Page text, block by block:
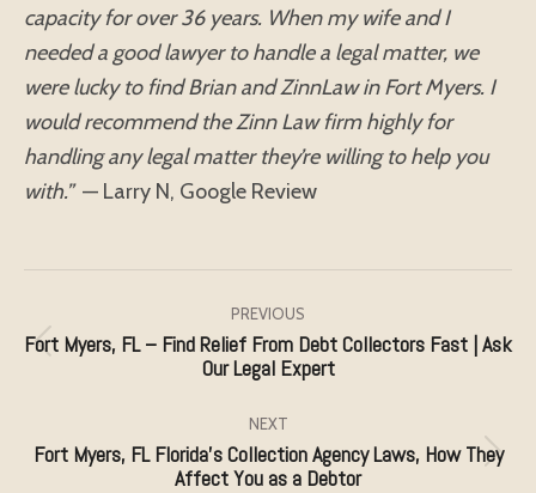
capacity for over 36 years. When my wife and I
needed a good lawyer to handle a legal matter, we
were lucky to find Brian and ZinnLaw in Fort Myers. I
would recommend the Zinn Law firm highly for
handling any legal matter they’re willing to help you
with.” — Larry N, Google Review
navigation
PREVIOUS
Previous
Fort Myers, FL – Find Relief From Debt Collectors Fast | Ask
Our Legal Expert
NEXT
Next
Fort Myers, FL Florida’s Collection Agency Laws, How They
Affect You as a Debtor